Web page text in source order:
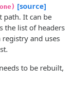
[source]
path. It can be
the list of headers
and uses
to be rebuilt,